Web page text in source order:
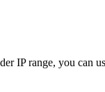
IP range, you can